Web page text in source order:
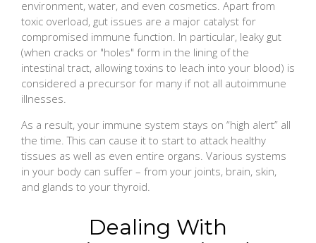
environment, water, and even cosmetics. Apart from
toxic overload, gut issues are a major catalyst for
compromised immune function. In particular, leaky gut
(when cracks or "holes" form in the lining of the
intestinal tract, allowing toxins to leach into your blood) is
considered a precursor for many if not all autoimmune
illnesses.
As a result, your immune system stays on “high alert” all
the time. This can cause it to start to attack healthy
tissues as well as even entire organs. Various systems
in your body can suffer – from your joints, brain, skin,
and glands to your thyroid.
Dealing With